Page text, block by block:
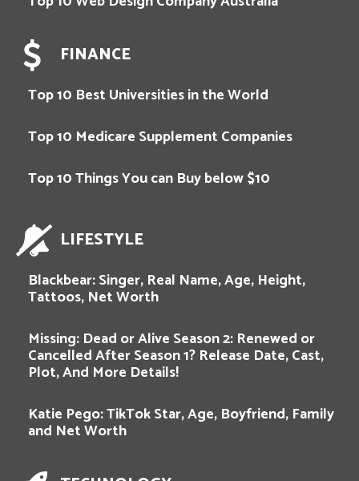
FINANCE
Top 10 Best Universities in the World
Top 10 Medicare Supplement Companies
Top 10 Things You can Buy below $10
LIFESTYLE
Blackbear: Singer, Real Name, Age, Height,
Tattoos, Net Worth
Missing: Dead or Alive Season 2: Renewed or
Cancelled After Season 1? Release Date, Cast,
Plot, And More Details!
Katie Pego: TikTok Star, Age, Boyfriend, Family
and Net Worth